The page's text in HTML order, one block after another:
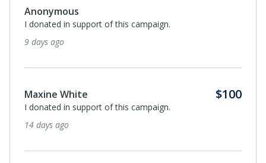
James Swift
I donated in support of this campaign.
about a month ago
Anonymous
I donated in support of this campaign.
about a month ago